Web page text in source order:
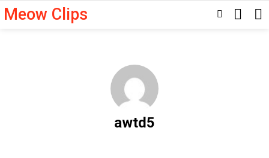
Meow Clips
SWITCH
awtd5